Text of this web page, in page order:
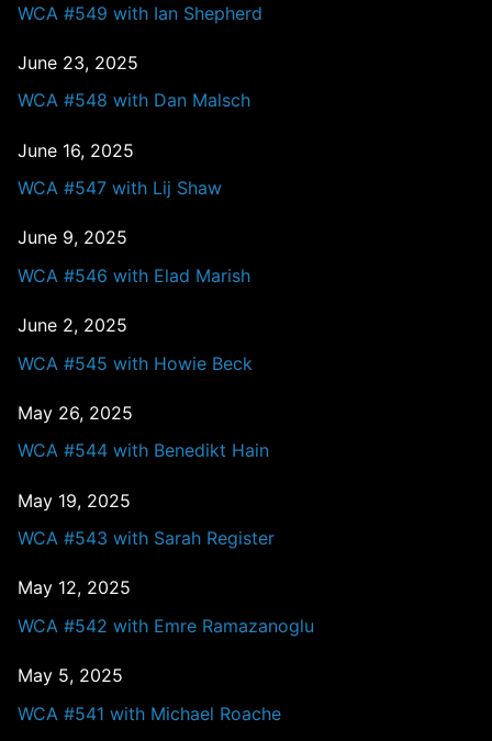
WCA #549 with Ian Shepherd
June 23, 2025
WCA #548 with Dan Malsch
June 16, 2025
WCA #547 with Lij Shaw
June 9, 2025
WCA #546 with Elad Marish
June 2, 2025
WCA #545 with Howie Beck
May 26, 2025
WCA #544 with Benedikt Hain
May 19, 2025
WCA #543 with Sarah Register
May 12, 2025
WCA #542 with Emre Ramazanoglu
May 5, 2025
WCA #541 with Michael Roache